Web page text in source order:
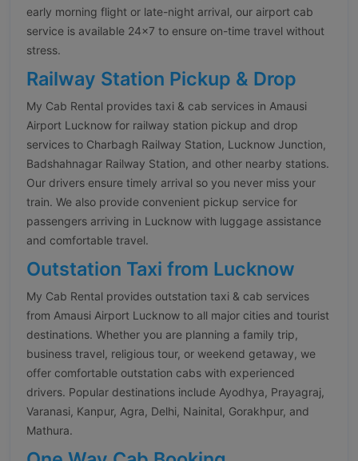
early morning flight or late-night arrival, our airport cab
service is available 24×7 to ensure on-time travel without
stress.
Railway Station Pickup & Drop
My Cab Rental provides taxi & cab services in Amausi
Airport Lucknow for railway station pickup and drop
services to Charbagh Railway Station, Lucknow Junction,
Badshahnagar Railway Station, and other nearby stations.
Our drivers ensure timely arrival so you never miss your
train. We also provide convenient pickup service for
passengers arriving in Lucknow with luggage assistance
and comfortable travel.
Outstation Taxi from Lucknow
My Cab Rental provides outstation taxi & cab services
from Amausi Airport Lucknow to all major cities and tourist
destinations. Whether you are planning a family trip,
business travel, religious tour, or weekend getaway, we
offer comfortable outstation cabs with experienced
drivers. Popular destinations include Ayodhya, Prayagraj,
Varanasi, Kanpur, Agra, Delhi, Nainital, Gorakhpur, and
Mathura.